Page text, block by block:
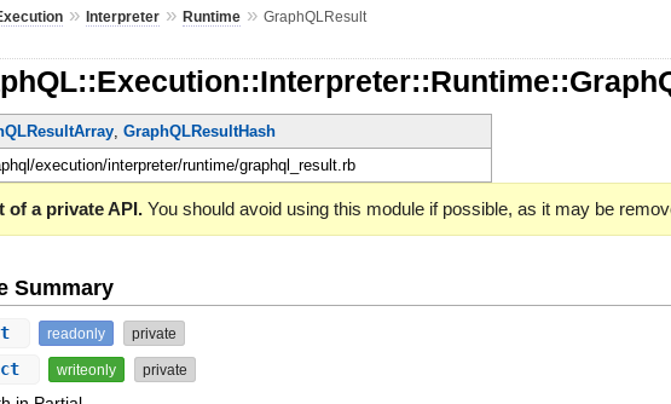
»Interpreter »Runtime »GraphQLResult
,GraphQLResultHash
execution/interpreter/runtime/graphql_result.rb
of a private API. You should avoid using this module if possible, as it may be
Summary
readonly private
writeonly private